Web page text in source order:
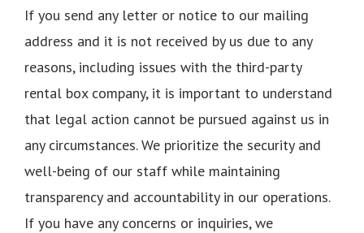
If you send any letter or notice to our mailing
address and it is not received by us due to any
reasons, including issues with the third-party
rental box company, it is important to understand
that legal action cannot be pursued against us in
any circumstances. We prioritize the security and
well-being of our staff while maintaining
transparency and accountability in our operations.
If you have any concerns or inquiries, we